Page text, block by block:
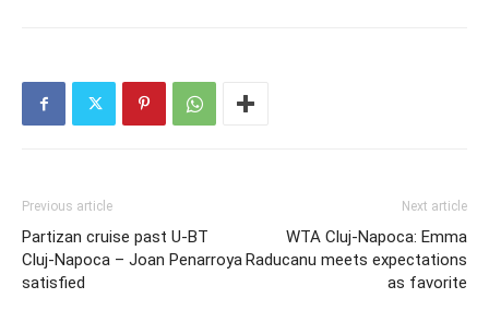
Previous article
Partizan cruise past U-BT
Cluj-Napoca – Joan Penarroya
satisfied
Next article
WTA Cluj-Napoca: Emma
Raducanu meets expectations
as favorite